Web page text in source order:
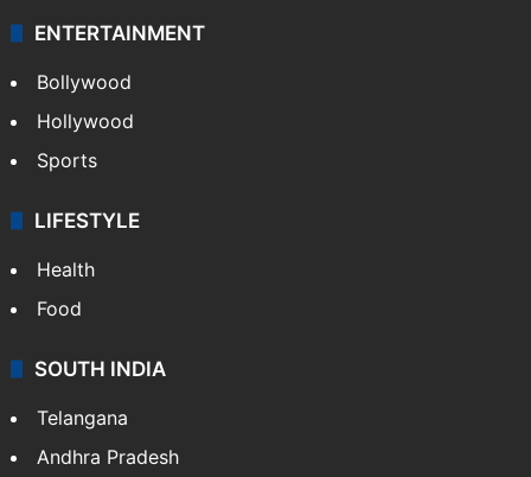
ENTERTAINMENT
Bollywood
Hollywood
Sports
LIFESTYLE
Health
Food
SOUTH INDIA
Telangana
Andhra Pradesh